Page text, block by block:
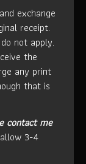
exchange
receipt.
not apply.
the
any print
that is
contact me
3-4